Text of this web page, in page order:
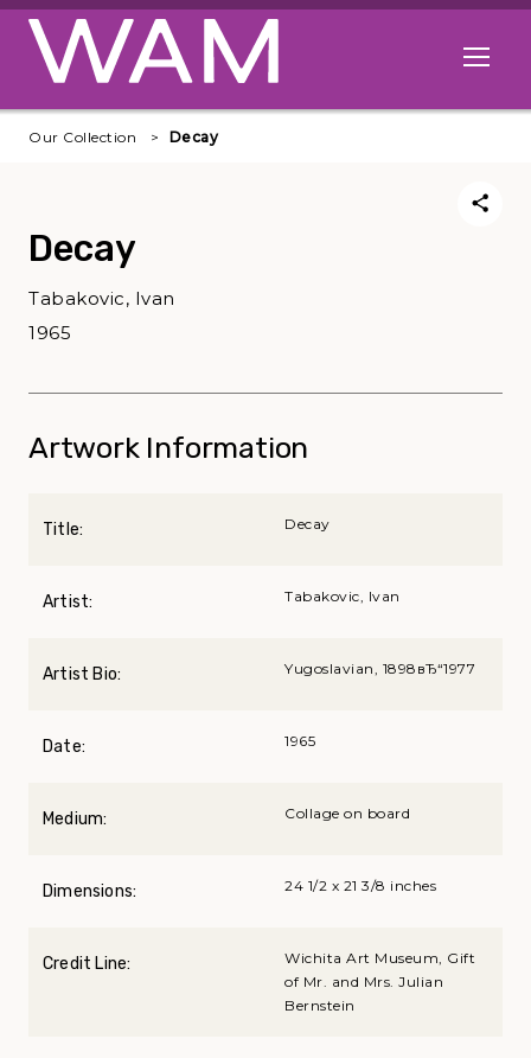
Skip to main content
Open
Our Collection Decay
Decay
Tabakovic, Ivan
1965
Artwork Information
Title: Decay
Artist: Tabakovic, Ivan
Artist Bio: Yugoslavian, 1898вЂ“1977
Date: 1965
Medium: Collage on board
Dimensions: 24 1/2 x 21 3/8 inches
Credit Line:
Wichita Art Museum, Gift
of Mr. and Mrs. Julian
Bernstein